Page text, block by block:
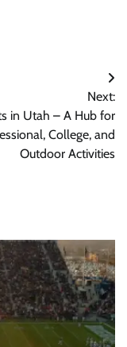
Next:
in Utah – A Hub for
College, and
Outdoor Activities